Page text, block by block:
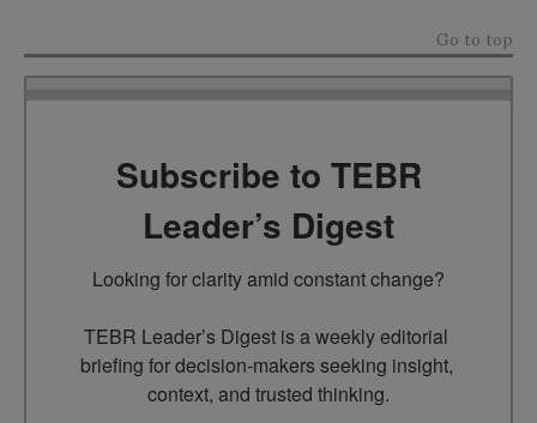
Go to top
Subscribe to TEBR
Leader’s Digest
Looking for clarity amid constant change?
TEBR Leader’s Digest is a weekly editorial
briefing for decision-makers seeking insight,
context, and trusted thinking.